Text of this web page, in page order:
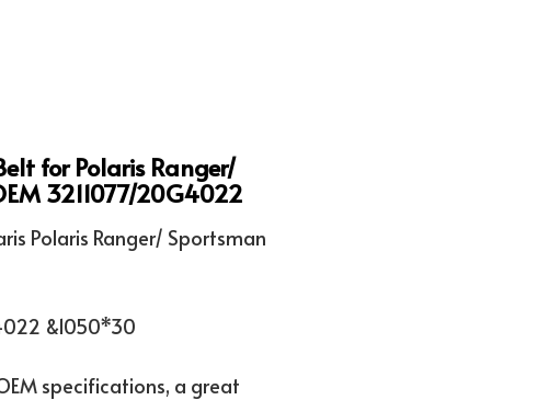
for Polaris Ranger/
3211077/20G4022
Polaris Ranger/ Sportsman
&1050*30
specifications, a great